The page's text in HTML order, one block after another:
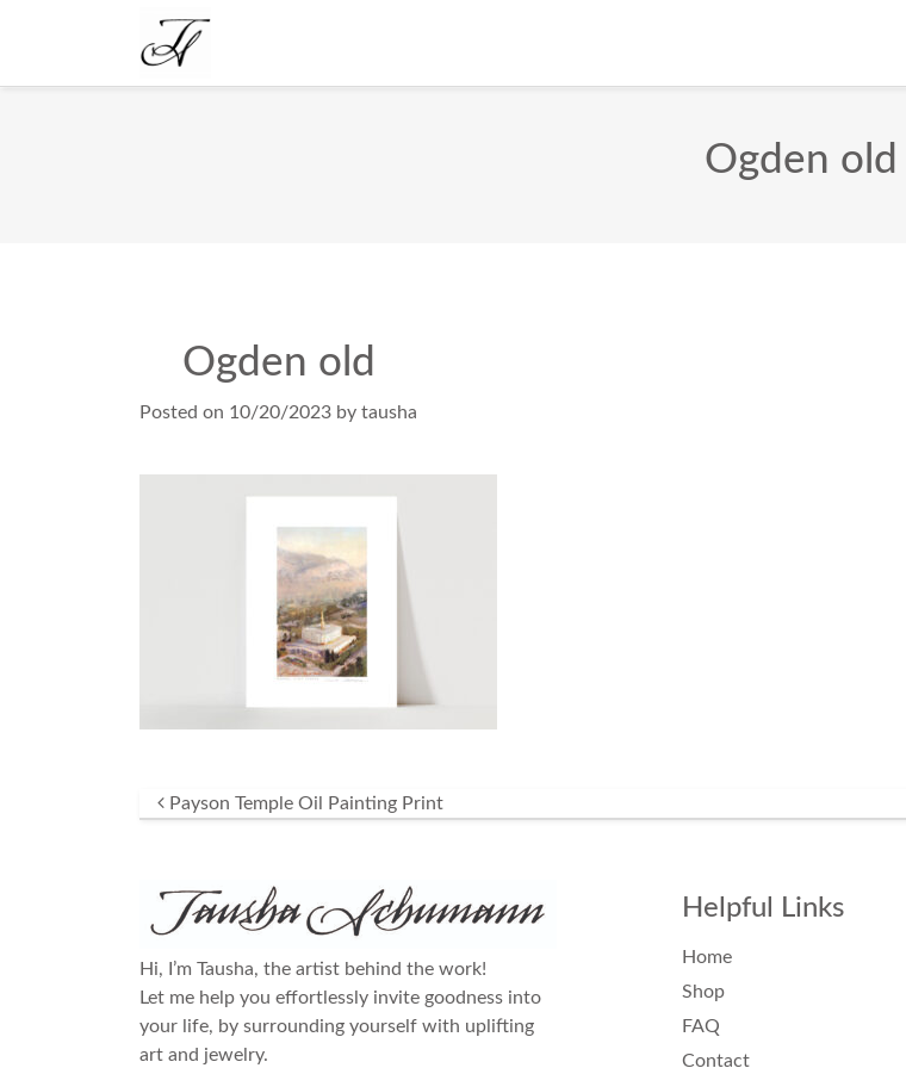
Ogden old
Ogden old
Posted on 10/20/2023 by tausha
Post navigation
Payson Temple Oil Painting Print
Hi, I’m Tausha, the artist behind the work!
Let me help you effortlessly invite goodness into
your life, by surrounding yourself with uplifting
art and jewelry.
Helpful Links
Home
Shop
FAQ
Contact